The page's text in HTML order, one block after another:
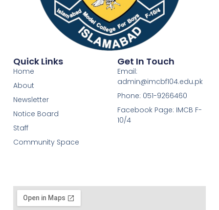
Quick Links
Home
About
Newsletter
Notice Board
Staff
Community Space
Get In Touch
Email:
admin@imcbf104.edu.pk
Phone: 051-9266460
Facebook Page: IMCB F-
10/4